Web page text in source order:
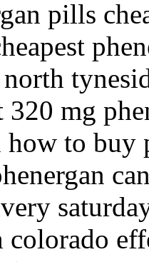
pills
320 mg
how to buy
colorado